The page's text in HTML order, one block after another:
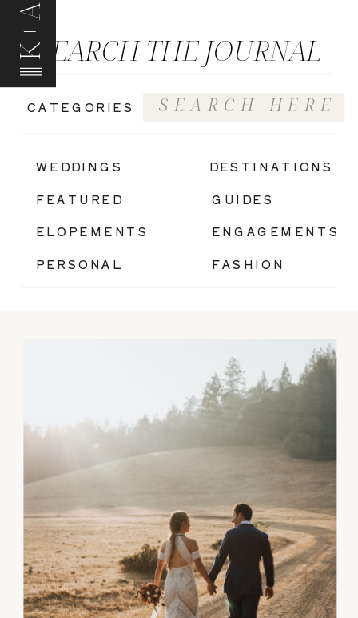
K+A
GUIDES
FASHION
ENGAGEMENTS
ELOPEMENTS
WEDDINGS
FEATURED
CATEGORIES
SEARCH THE JOURNAL
Search
for:
PERSONAL
DESTINATIONS